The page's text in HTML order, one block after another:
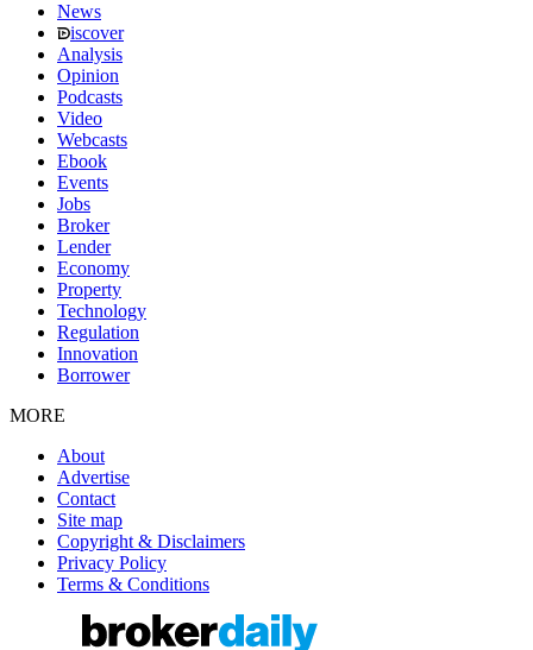
News
iscover
Analysis
Opinion
Podcasts
Video
Webcasts
Ebook
Events
Jobs
Broker
Lender
Economy
Property
Technology
Regulation
Innovation
Borrower
MORE
About
Advertise
Contact
Site map
Copyright & Disclaimers
Privacy Policy
Terms & Conditions